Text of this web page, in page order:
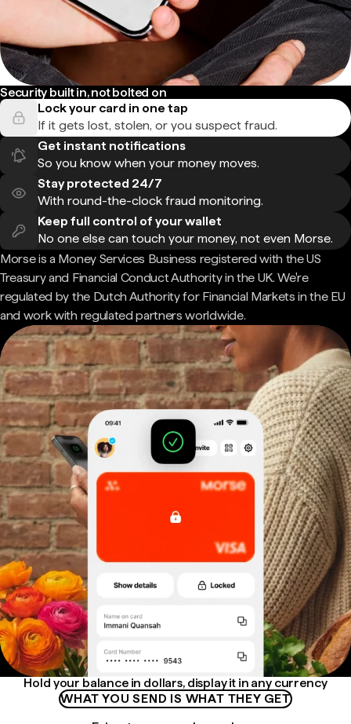
Security built in, not bolted on
Lock your card in one tap
If it gets lost, stolen, or you suspect fraud.
Get instant notifications
So you know when your money moves.
Stay protected 24/7
With round-the-clock fraud monitoring.
Keep full control of your wallet
No one else can touch your money, not even Morse.
Morse is a Money Services Business registered with the US
Treasury and Financial Conduct Authority in the UK. We're
regulated by the Dutch Authority for Financial Markets in the EU
and work with regulated partners worldwide.
Hold your balance in dollars, display it in any currency
WHAT YOU SEND IS WHAT THEY GET